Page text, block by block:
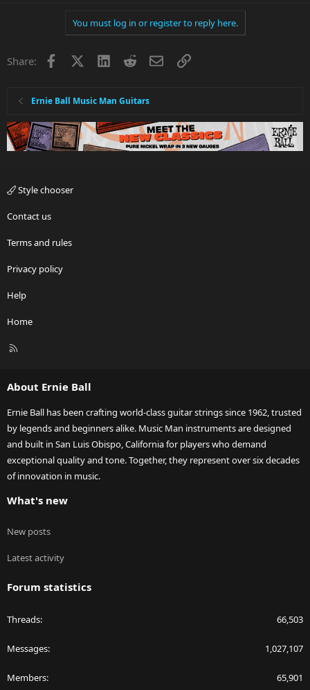
You must log in or register to reply here.
Share: Facebook LinkedInRedditEmailLink
Ernie Ball Music Man Guitars
Style chooser
Contact us
Terms and rules
Privacy policy
Help
Home
R
About Ernie Ball
Ernie Ball has been crafting world-class guitar strings since 1962, trusted
by legends and beginners alike. Music Man instruments are designed
and built in San Luis Obispo, California for players who demand
exceptional quality and tone. Together, they represent over six decades
of innovation in music.
What's new
New posts
Latest activity
Forum statistics
Threads 66,503
Messages 1,027,107
Members 65,901